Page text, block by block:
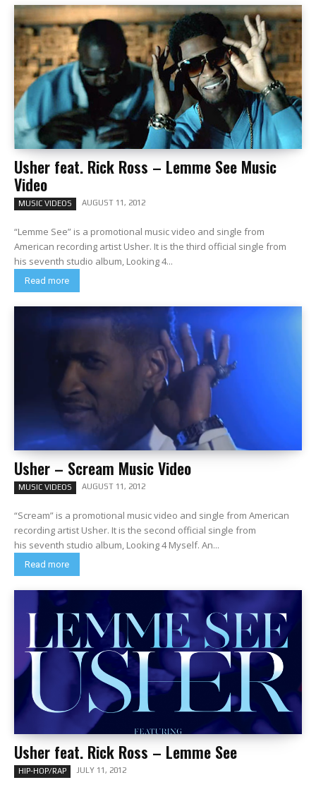
Usher feat. Rick Ross – Lemme See Music
Video
MUSIC VIDEOS AUGUST 11, 2012
“Lemme See” is a promotional music video and single from
American recording artist Usher. It is the third official single from
his seventh studio album, Looking 4...
Read more
Usher – Scream Music Video
MUSIC VIDEOS AUGUST 11, 2012
“Scream” is a promotional music video and single from American
recording artist Usher. It is the second official single from
his seventh studio album, Looking 4 Myself. An...
Read more
Usher feat. Rick Ross – Lemme See
HIP-HOP/RAP JULY 11, 2012